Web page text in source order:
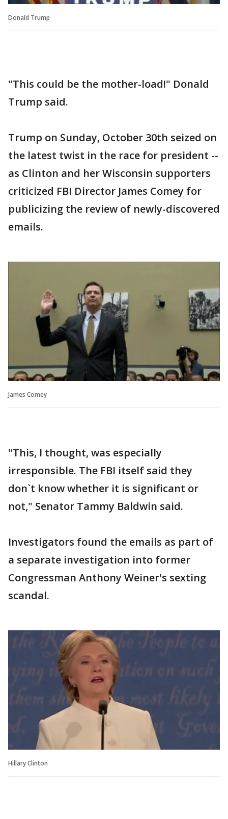
Donald Trump
"This could be the mother-load!" Donald
Trump said.
Trump on Sunday, October 30th seized on
the latest twist in the race for president --
as Clinton and her Wisconsin supporters
criticized FBI Director James Comey for
publicizing the review of newly-discovered
emails.
James Comey
"This, I thought, was especially
irresponsible. The FBI itself said they
don`t know whether it is significant or
not," Senator Tammy Baldwin said.
Investigators found the emails as part of
a separate investigation into former
Congressman Anthony Weiner's sexting
scandal.
Hillary Clinton